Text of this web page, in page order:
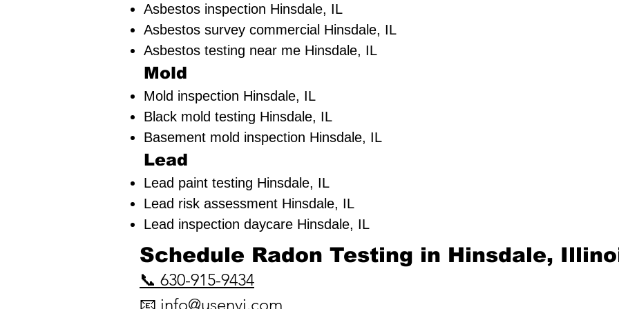
Asbestos inspection Hinsdale, IL
Asbestos survey commercial Hinsdale, IL
Asbestos testing near me Hinsdale, IL
Mold
Mold inspection Hinsdale, IL
Black mold testing Hinsdale, IL
Basement mold inspection Hinsdale, IL
Lead
Lead paint testing Hinsdale, IL
Lead risk assessment Hinsdale, IL
Lead inspection daycare Hinsdale, IL
​Schedule Radon Testing in Hinsdale,
📞 630-915-9434
📧 info@usenvi.com